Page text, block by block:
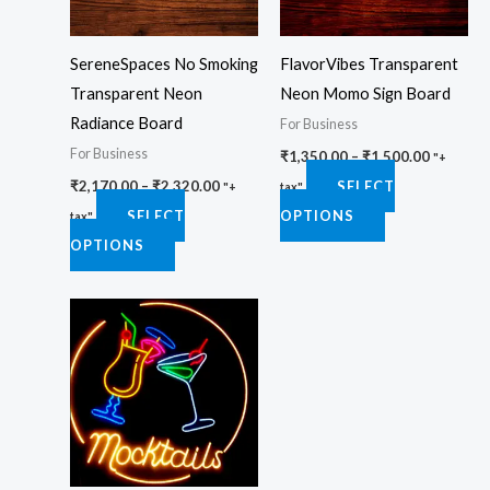
SereneSpaces No Smoking
Transparent Neon
Radiance Board
For Business
₹2,170.00–₹2,320.00 "+
tax"
SELECT
OPTIONS
The
options
may
be
chosen
the
product
page
FlavorVibes Transparent
Neon Momo Sign Board
For Business
₹1,350.00–₹1,500.00 "+
tax"
SELECT
OPTIONS
The
options
may
be
on
the
product
page
range:
₹4,450.00
through
₹4,750.00
This
product
has
multiple
variants.
The